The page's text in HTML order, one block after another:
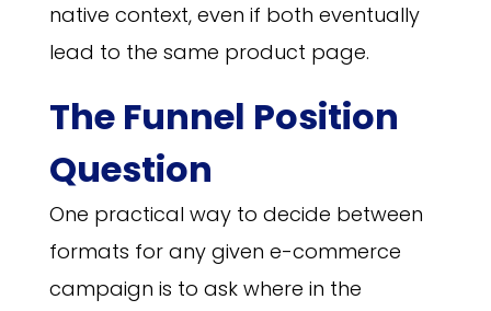
native context, even if both eventually
lead to the same product page.
The Funnel Position
Question
One practical way to decide between
formats for any given e-commerce
campaign is to ask where in the